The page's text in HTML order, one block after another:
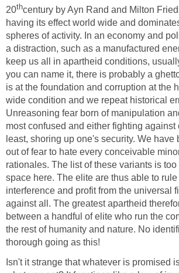
20thcentury by Ayn Rand and Milton
having its effect world wide and
spheres of activity. In an economy and
a distraction, such as a manufactured
keep us all in apartheid conditions,
you can name it, there is probably a
is at the foundation and corruption at the
wide condition and we repeat historical
Unreasoning fear born of manipulation
most confused and either fighting against
least, shoring up one's security. We have
out of fear to hate every conceivable
rationales. The list of these variants is
space here. The elite are thus able to
interference and profit from the universal
against all. The greatest apartheid
between a handful of elite who run the
the rest of humanity and nature. No
thorough going as this!
Isn't it strange that whatever is promised